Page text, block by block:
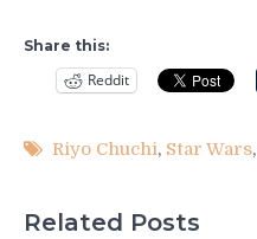
Share this:
Reddit
Riyo Chuchi, Star Wars,
Related Posts